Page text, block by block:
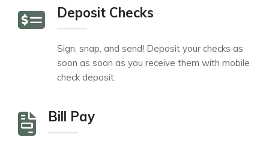
Deposit Checks
Sign, snap, and send! Deposit your checks as
soon as soon as you receive them with mobile
check deposit.
Bill Pay